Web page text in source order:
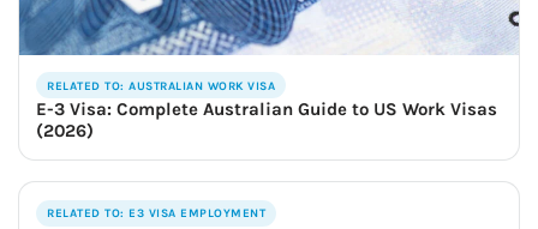
RELATED TO: AUSTRALIAN WORK VISA
E-3 Visa: Complete Australian Guide to US Work Visas
(2026)
RELATED TO: E3 VISA EMPLOYMENT